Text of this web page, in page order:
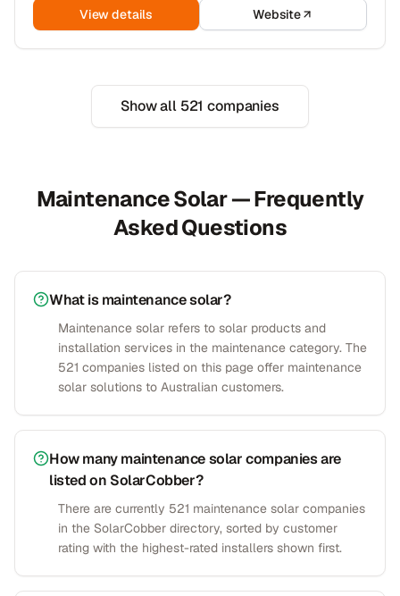
View details Website
Show all 521 companies
Maintenance Solar — Frequently
Asked Questions
What is maintenance solar?
Maintenance solar refers to solar products and
installation services in the maintenance category. The
521 companies listed on this page offer maintenance
solar solutions to Australian customers.
How many maintenance solar companies are
listed on SolarCobber?
There are currently 521 maintenance solar companies
in the SolarCobber directory, sorted by customer
rating with the highest-rated installers shown first.